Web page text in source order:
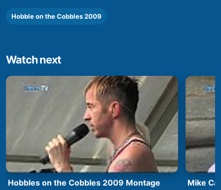
Hobble on the Cobbles 2009
Watch next
Hobbles on the Cobbles 2009 Montage Mike